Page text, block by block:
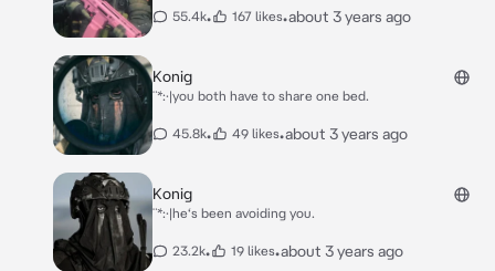
55.4k• 167 likes•about 3 years ago
Konig
¨*:·|you both have to share one bed.
45.8k• 49 likes•about 3 years ago
Konig
¨*:·|he‘s been avoiding you.
23.2k• 19 likes•about 3 years ago